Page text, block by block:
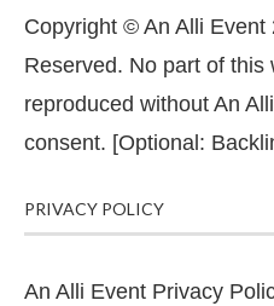
Copyright © An Alli Event
Reserved. No part of this
reproduced without An
consent. [Optional:
PRIVACY POLICY
An Alli Event Privacy